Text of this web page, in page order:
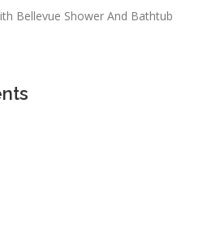
Bellevue Shower And Bathtub